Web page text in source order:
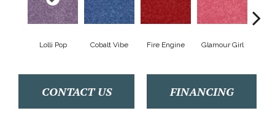
Lolli Pop Cobalt Vibe Fire Engine Glamour Girl
CONTACT US FINANCING